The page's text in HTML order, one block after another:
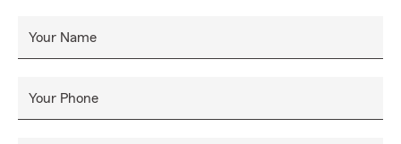
Your Name
Your Phone